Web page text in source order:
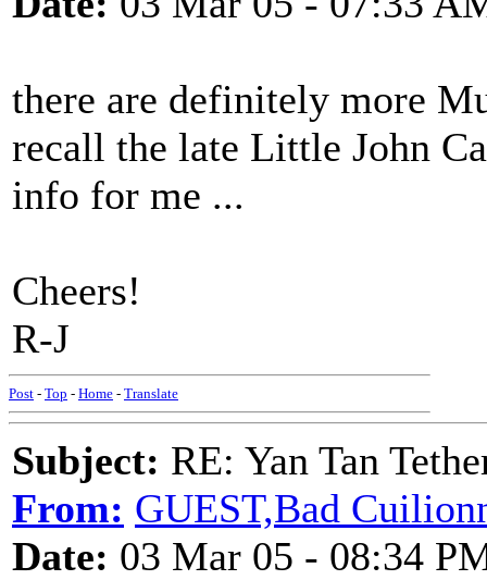
there are definitely more
recall the late Little John
info for me ...
Cheers!
R-J
Post - Top - Home - Translate
Subject: RE: Yan Tan
From: GUEST,Bad
Date: 03 Mar 05 - 08:34